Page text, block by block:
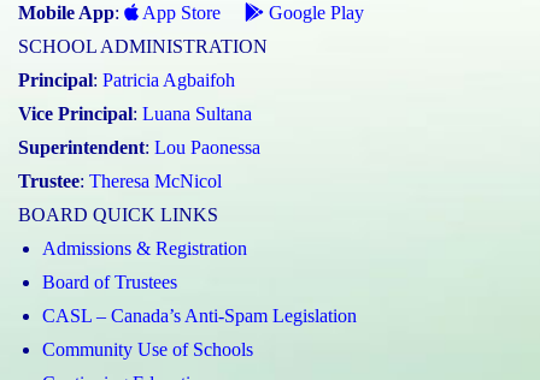
Mobile App: App Store
Google Play
SCHOOL ADMINISTRATION
Principal: Patricia Agbaifoh
Vice Principal: Luana Sultana
Superintendent: Lou Paonessa
Trustee: Theresa McNicol
BOARD QUICK LINKS
Admissions & Registration
Board of Trustees
CASL – Canada’s Anti-Spam Legislation
Community Use of Schools